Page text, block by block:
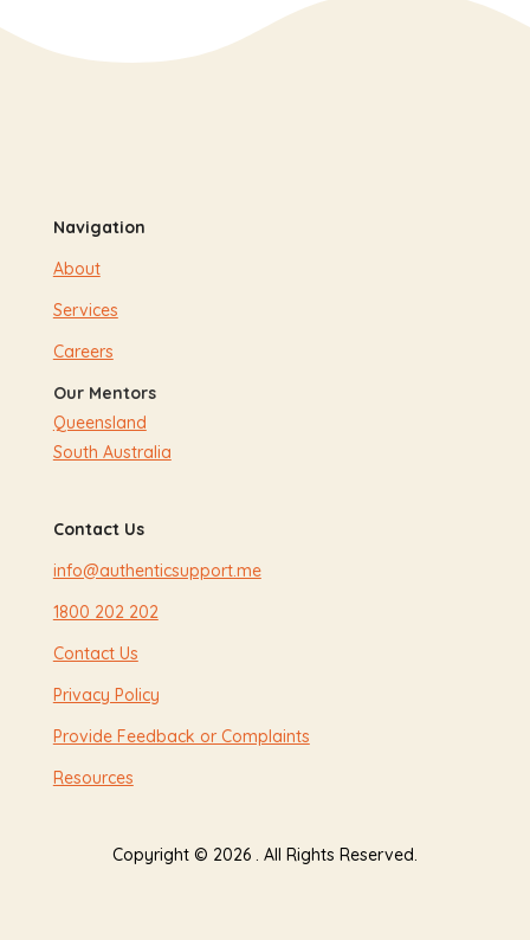
Navigation
About
Services
Careers
Our Mentors
Queensland
South Australia
Contact Us
info@authenticsupport.me
1800 202 202
Contact Us
Privacy Policy
Provide Feedback or Complaints
Resources
Copyright © 2026 . All Rights Reserved.